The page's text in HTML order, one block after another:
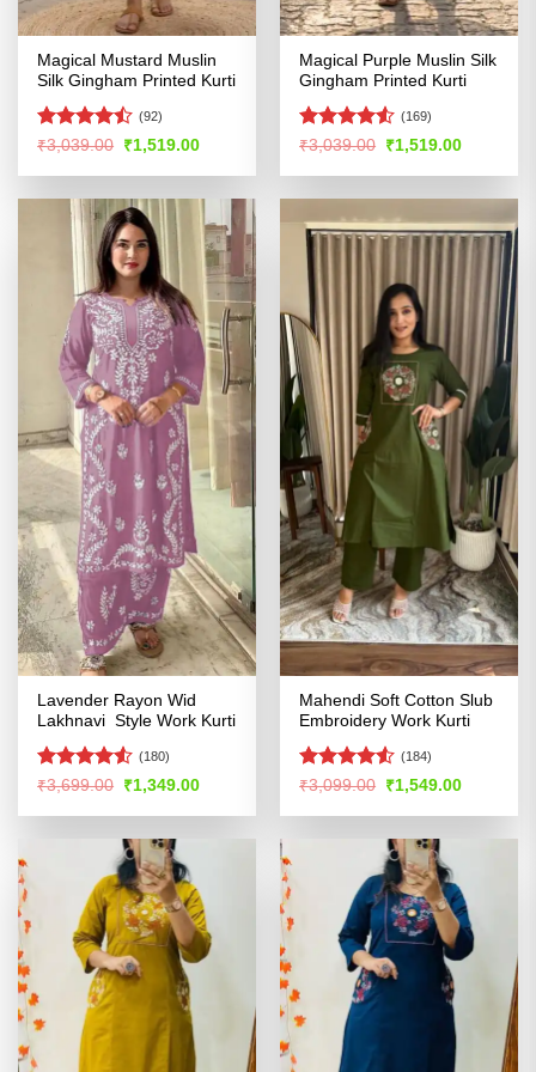
Magical Mustard Muslin
Silk Gingham Printed Kurti
Rated
of 5
(92)
₹3,039.00 Original
price
was:
₹1,519.00Current
is:
Magical Purple Muslin Silk
Gingham Printed Kurti
Rated4.52
(169)
₹3,039.00 Original
price
was:
₹1,519.00Current
is:
Lavender Rayon Wid
Lakhnavi Style Work Kurti
Rated
of 5
(180)
₹3,699.00 Original
was:
₹1,349.00Current
is:
Mahendi Soft Cotton Slub
Embroidery Work Kurti
Rated4.51
(184)
₹3,099.00 Original
was:
₹1,549.00Current
is: